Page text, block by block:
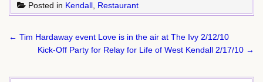
Posted in Kendall, Restaurant
Post
navigation
← Tim Hardaway event Love is in the air at The Ivy 2/12/10
Kick-Off Party for Relay for Life of West Kendall 2/17/10 →